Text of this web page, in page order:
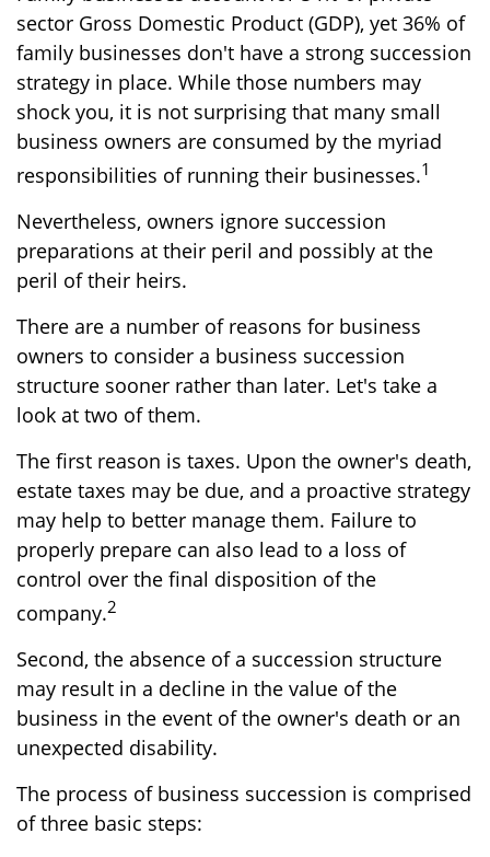
sector Gross Domestic Product (GDP), yet 36% of
family businesses don't have a strong succession
strategy in place. While those numbers may
shock you, it is not surprising that many small
business owners are consumed by the myriad
responsibilities of running their businesses.1
Nevertheless, owners ignore succession
preparations at their peril and possibly at the
peril of their heirs.
There are a number of reasons for business
owners to consider a business succession
structure sooner rather than later. Let's take a
look at two of them.
The first reason is taxes. Upon the owner's death,
estate taxes may be due, and a proactive strategy
may help to better manage them. Failure to
properly prepare can also lead to a loss of
control over the final disposition of the
company.2
Second, the absence of a succession structure
may result in a decline in the value of the
business in the event of the owner's death or an
unexpected disability.
The process of business succession is comprised
of three basic steps: